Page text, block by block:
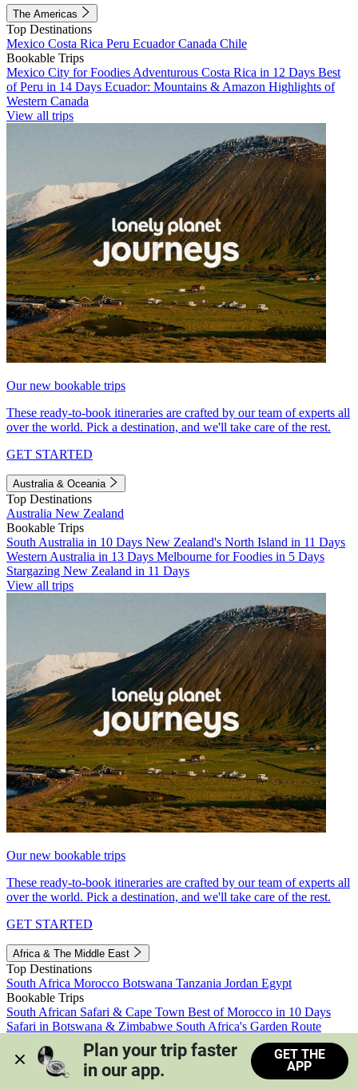
The Americas
Top Destinations
Mexico Costa Rica Peru EcuadorCanada Chile
Bookable Trips
Mexico City for Foodies Adventurous Costa Rica in 12 Days Best
of Peru in 14 Days Ecuador: Mountains & Amazon Highlights of
Western Canada
View all trips
Our new bookable trips
These ready-to-book itineraries are crafted by our team of experts all
over the world. Pick a destination, and we'll take care of the rest.
GET STARTED
Australia & Oceania
Top Destinations
Australia New Zealand
Bookable Trips
South Australia in 10 Days New Zealand's North Island in 11 Days
Western Australia in 13 Days Melbourne for Foodies in 5 Days
Stargazing New Zealand in 11 Days
View all trips
Our new bookable trips
These ready-to-book itineraries are crafted by our team of experts all
over the world. Pick a destination, and we'll take care of the rest.
GET STARTED
Africa & The Middle East
Top Destinations
South Africa Morocco Botswana Tanzania Jordan Egypt
Bookable Trips
South African Safari & Cape Town Best of Morocco in 10 Days
Safari in Botswana & Zimbabwe South Africa's Garden Route
Morocco's Medinas & Sahara
Train Safari South Africa
View all trips
Plan your trip faster
in our app.
GET THE
APP